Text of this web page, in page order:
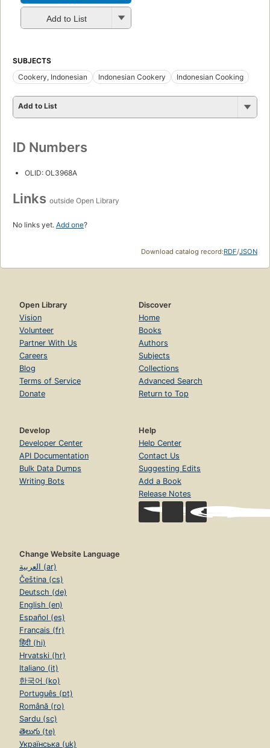
Add to List
SUBJECTS
Cookery, Indonesian
Indonesian Cookery Indonesian Cooking
Add to List
ID Numbers
OLID: OL3968A
Links outside Open Library
No links yet. Add one?
Download catalog record:RDF/JSON
Open Library
Vision
Volunteer
Partner With Us
Careers
Blog
Terms of Service
Donate
Discover
Home
Books
Authors
Subjects
Collections
Advanced Search
Return to Top
Develop
Developer Center
API Documentation
Bulk Data Dumps
Writing Bots
Help
Help Center
Contact Us
Suggesting Edits
Add a Book
Release Notes
Change Website Language
العربية (ar)
Čeština (cs)
Deutsch (de)
English (en)
Español (es)
Français (fr)
हिंदी (hi)
Hrvatski (hr)
Italiano (it)
한국어 (ko)
Português (pt)
Română (ro)
Sardu (sc)
తెలుగు (te)
Українська (uk)